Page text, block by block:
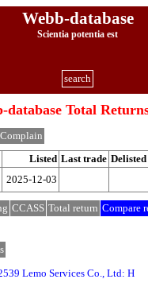
Webb-database
Scientia potentia est
search
database Total
Complain
Listed Last trade Delisted
2025-12-03
CCASS Total return Compare
Lemo Services Co., Ltd: H